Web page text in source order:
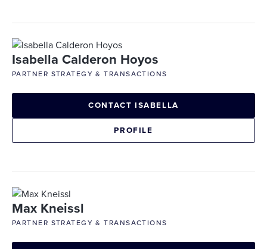
Isabella Calderon Hoyos
PARTNER STRATEGY & TRANSACTIONS
CONTACT ISABELLA
PROFILE
Max Kneissl
PARTNER STRATEGY & TRANSACTIONS